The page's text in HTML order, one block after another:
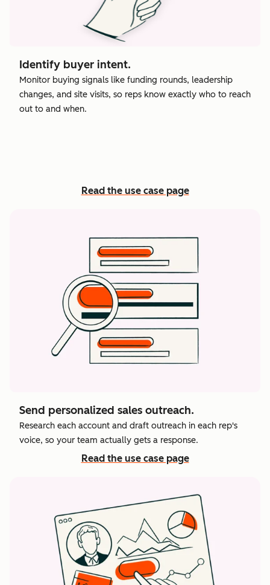
Identify buyer intent.
Monitor buying signals like funding rounds, leadership
changes, and site visits, so reps know exactly who to reach
out to and when.
Read the use case page
Send personalized sales outreach.
Research each account and draft outreach in each rep's
voice, so your team actually gets a response.
Read the use case page